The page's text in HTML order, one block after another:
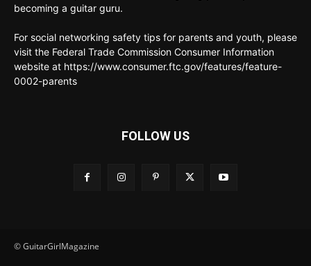
becoming a guitar guru.
For social networking safety tips for parents and youth, please
visit the Federal Trade Commission Consumer Information
website at https://www.consumer.ftc.gov/features/feature-
0002-parents
FOLLOW US
© GuitarGirlMagazine